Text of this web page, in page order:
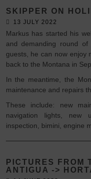
SKIPPER ON
13 JULY 2022
Markus has started his
and demanding round
guests, he can now enjoy
back to the Montana in
In the meantime, the
maintenance and repairs
These include: new
navigation lights, new
inspection, bimini, engine
PICTURES FROM
ANTIGUA ->